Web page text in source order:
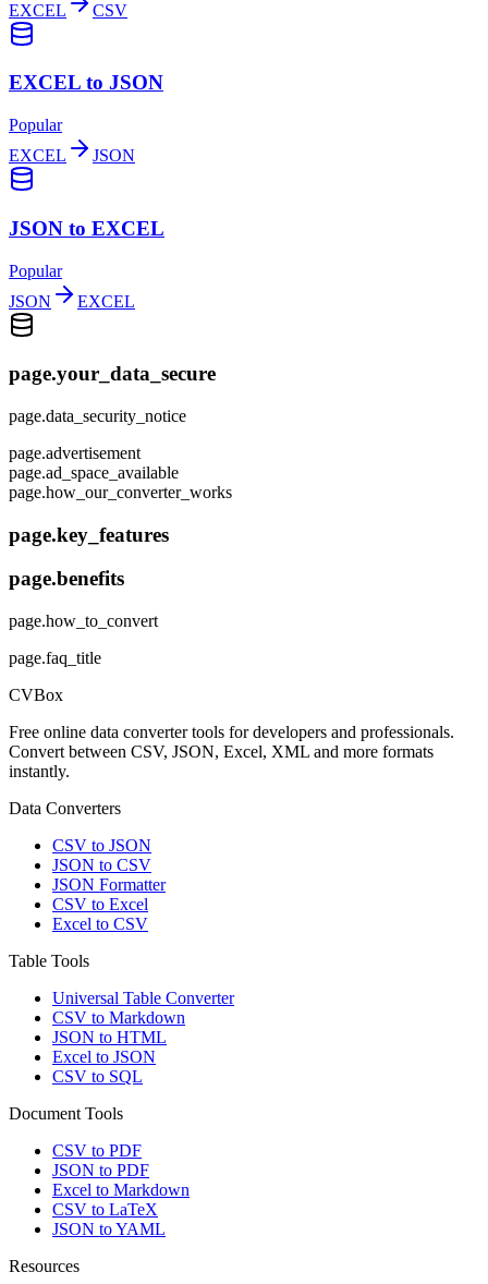
EXCEL CSV
EXCEL to JSON
Popular
EXCEL
JSON
JSON to EXCEL
Popular
JSON
EXCEL
page.your_data_secure
page.data_security_notice
page.advertisement
page.ad_space_available
page.how_our_converter_works
page.key_features
page.benefits
page.how_to_convert
page.faq_title
CVBox
Free online data converter tools for developers and professionals.
Convert between CSV, JSON, Excel, XML and more formats
instantly.
Data Converters
CSV to JSON
JSON to CSV
JSON Formatter
CSV to Excel
Excel to CSV
Table Tools
Universal Table Converter
CSV to Markdown
JSON to HTML
Excel to JSON
CSV to SQL
Document Tools
CSV to PDF
JSON to PDF
Excel to Markdown
CSV to LaTeX
JSON to YAML
Resources